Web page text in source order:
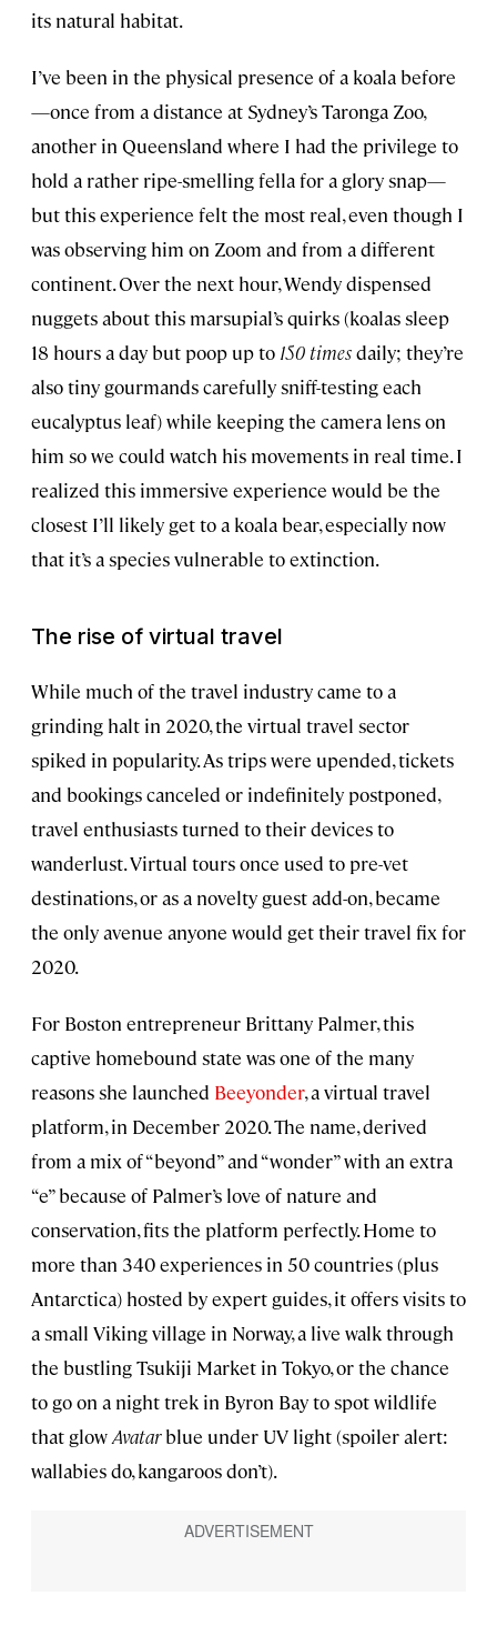
its natural habitat.
I’ve been in the physical presence of a koala before
—once from a distance at Sydney’s Taronga Zoo,
another in Queensland where I had the privilege to
hold a rather ripe-smelling fella for a glory snap—
but this experience felt the most real, even though I
was observing him on Zoom and from a different
continent. Over the next hour, Wendy dispensed
nuggets about this marsupial’s quirks (koalas sleep
18 hours a day but poop up to 150 timesdaily; they’re
also tiny gourmands carefully sniff-testing each
eucalyptus leaf) while keeping the camera lens on
him so we could watch his movements in real time. I
realized this immersive experience would be the
closest I’ll likely get to a koala bear, especially now
that it’s a species vulnerable to extinction.
The rise of virtual travel
While much of the travel industry came to a
grinding halt in 2020, the virtual travel sector
spiked in popularity. As trips were upended, tickets
and bookings canceled or indefinitely postponed,
travel enthusiasts turned to their devices to
wanderlust. Virtual tours once used to pre-vet
destinations, or as a novelty guest add-on, became
the only avenue anyone would get their travel fix for
2020.
For Boston entrepreneur Brittany Palmer, this
captive homebound state was one of the many
reasons she launched Beeyonder, a virtual travel
platform, in December 2020. The name, derived
from a mix of “beyond” and “wonder” with an extra
“e” because of Palmer’s love of nature and
conservation, fits the platform perfectly. Home to
more than 340 experiences in 50 countries (plus
Antarctica) hosted by expert guides, it offers visits to
a small Viking village in Norway, a live walk through
the bustling Tsukiji Market in Tokyo, or the chance
to go on a night trek in Byron Bay to spot wildlife
that glowAvatarblue under UV light (spoiler alert:
wallabies do, kangaroos don’t).